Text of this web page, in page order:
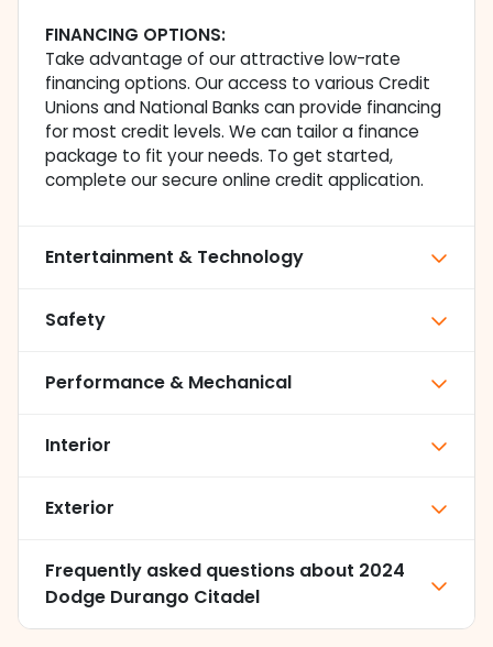
FINANCING OPTIONS:
Take advantage of our attractive low-rate
financing options. Our access to various Credit
Unions and National Banks can provide financing
for most credit levels. We can tailor a finance
package to fit your needs. To get started,
complete our secure online credit application.
Entertainment & Technology
Safety
Performance & Mechanical
Interior
Exterior
Frequently asked questions about 2024
Dodge Durango Citadel